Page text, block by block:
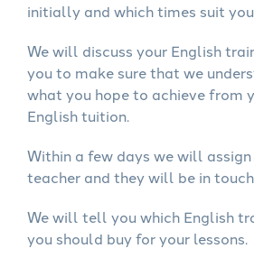
initially and which times suit
We will discuss your English
you to make sure that we
what you hope to achieve from
English tuition.
Within a few days we will
teacher and they will be in
We will tell you which English
you should buy for your lessons.